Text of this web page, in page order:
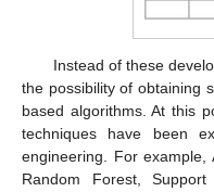
Instead of these
the possibility of obtaining
based algorithms. At this
techniques have been
engineering. For example,
Random Forest,